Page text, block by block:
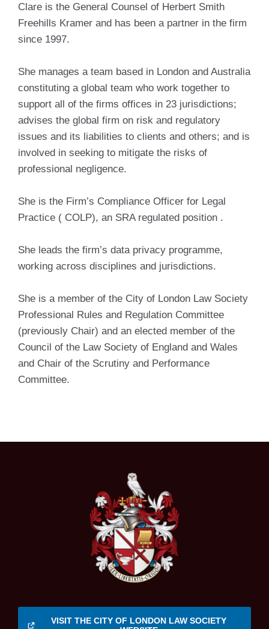
Clare is the General Counsel of Herbert Smith
Freehills Kramer and has been a partner in the firm
since 1997.
She manages a team based in London and Australia
constituting a global team who work together to
support all of the firms offices in 23 jurisdictions;
advises the global firm on risk and regulatory
issues and its liabilities to clients and others; and is
involved in seeking to mitigate the risks of
professional negligence.
She is the Firm’s Compliance Officer for Legal
Practice ( COLP), an SRA regulated position .
She leads the firm’s data privacy programme,
working across disciplines and jurisdictions.
She is a member of the City of London Law Society
Professional Rules and Regulation Committee
(previously Chair) and an elected member of the
Council of the Law Society of England and Wales
and Chair of the Scrutiny and Performance
Committee.
VISIT THE CITY OF LONDON LAW SOCIETY